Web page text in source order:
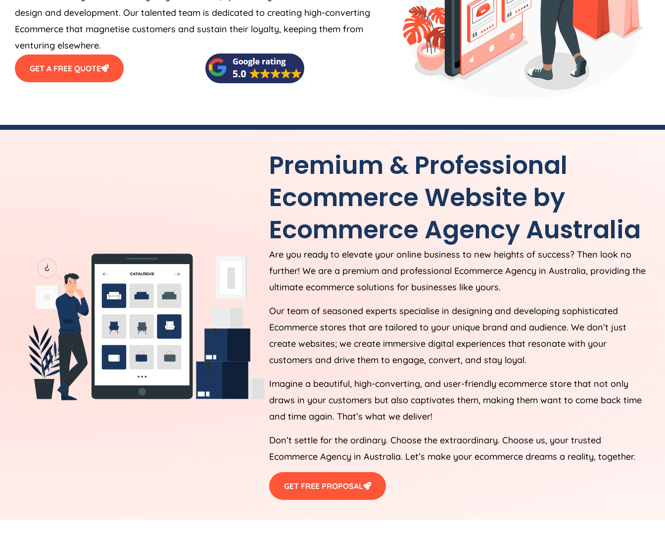
design and development. Our talented team is dedicated to creating high-converting
Ecommerce that magnetise customers and sustain their loyalty, keeping them from
venturing elsewhere.
GET A FREE QUOTE
Premium & Professional
Ecommerce Website by
Ecommerce AgencyAustralia
Are you ready to elevate your online business to new heights of success? Then look no
further! We are a premium and professional Ecommerce Agency in Australia, providing the
ultimate ecommerce solutions for businesses like yours.
Our team of seasoned experts specialise in designing and developing sophisticated
Ecommerce stores that are tailored to your unique brand and audience. We don’t just
create websites; we create immersive digital experiences that resonate with your
customers and drive them to engage, convert, and stay loyal.
Imagine a beautiful, high-converting, and user-friendly ecommerce store that not only
draws in your customers but also captivates them, making them want to come back time
and time again. That’s what we deliver!
Don’t settle for the ordinary. Choose the extraordinary. Choose us, your trusted
Ecommerce Agency in Australia. Let’s make your ecommerce dreams a reality, together.
GET FREE PROPOSAL